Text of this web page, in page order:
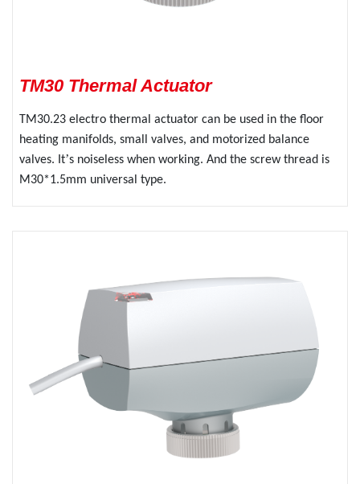
TM30 Thermal Actuator
TM30.23 electro thermal actuator can be used in the floor
heating manifolds, small valves, and motorized balance
valves. It’s noiseless when working. And the screw thread is
M30*1.5mm universal type.